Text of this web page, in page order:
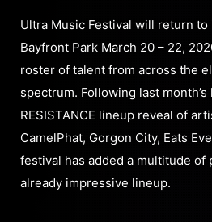
Ultra Music Festival will return
Bayfront Park March 20 – 22,
roster of talent from across the
spectrum. Following last
RESISTANCE lineup reveal of
CamelPhat, Gorgon City, Eats
festival has added a multitude of
already impressive lineup.